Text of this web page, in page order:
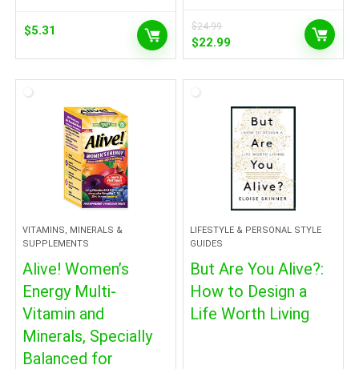
$5.31 $24.99
Original
price
$24.99.
$22.99Current
price
VITAMINS, MINERALS &
SUPPLEMENTS
Alive! Women’s
Energy Multi-
Vitamin and
Minerals, Specially
Balanced for
LIFESTYLE & PERSONAL STYLE
GUIDES
But Are You Alive?:
How to Design a
Life Worth Living